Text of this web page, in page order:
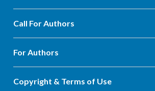
Call For Authors
For Authors
Copyright & Terms of Use